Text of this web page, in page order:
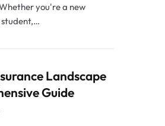
you're a new
Landscape
Guide